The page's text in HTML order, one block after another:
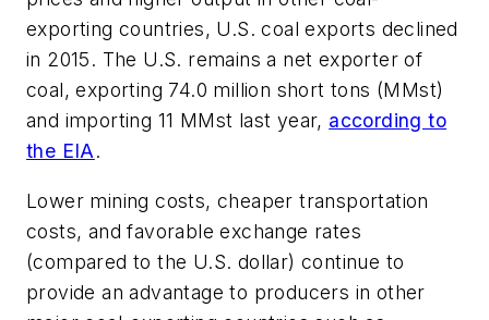
exporting countries, U.S. coal exports declined
in 2015. The U.S. remains a net exporter of
coal, exporting 74.0 million short tons (MMst)
and importing 11 MMst last year, according to
the EIA.
Lower mining costs, cheaper transportation
costs, and favorable exchange rates
(compared to the U.S. dollar) continue to
provide an advantage to producers in other